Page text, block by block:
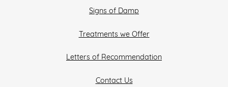
Signs of Damp
Treatments we Offer
Letters of Recommendation
Contact Us